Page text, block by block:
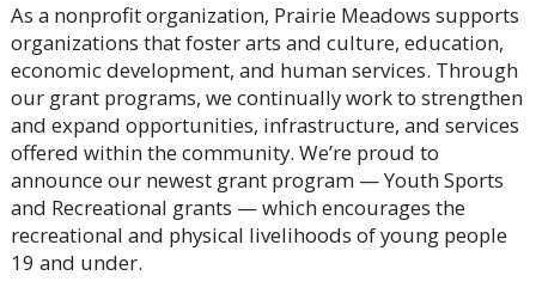
As a nonprofit organization, Prairie Meadows supports
organizations that foster arts and culture, education,
economic development, and human services. Through
our grant programs, we continually work to strengthen
and expand opportunities, infrastructure, and services
offered within the community. We’re proud to
announce our newest grant program — Youth Sports
and Recreational grants — which encourages the
recreational and physical livelihoods of young people
19 and under.